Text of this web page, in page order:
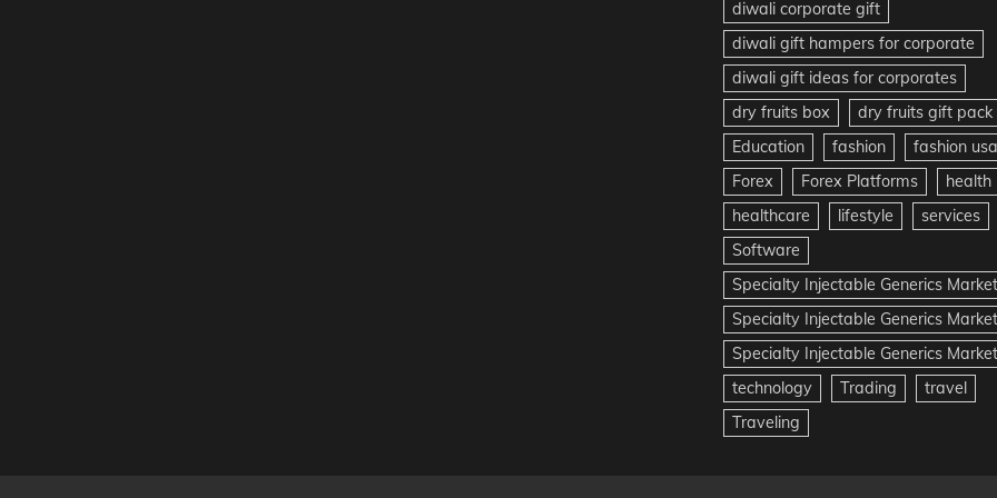
diwali corporate gift
diwali gift hampers for corporate
diwali gift ideas for corporates
dry fruits box
dry fruits gift pack
Education
fashion
fashion usa
Forex
Forex Platforms
health
healthcare
lifestyle
services
Software
Specialty Injectable Generics Market
Specialty Injectable Generics
Specialty Injectable Generics
technology
Trading
travel
Traveling